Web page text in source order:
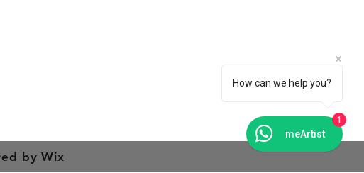
by Wix
How can we help you?
meArtist
1